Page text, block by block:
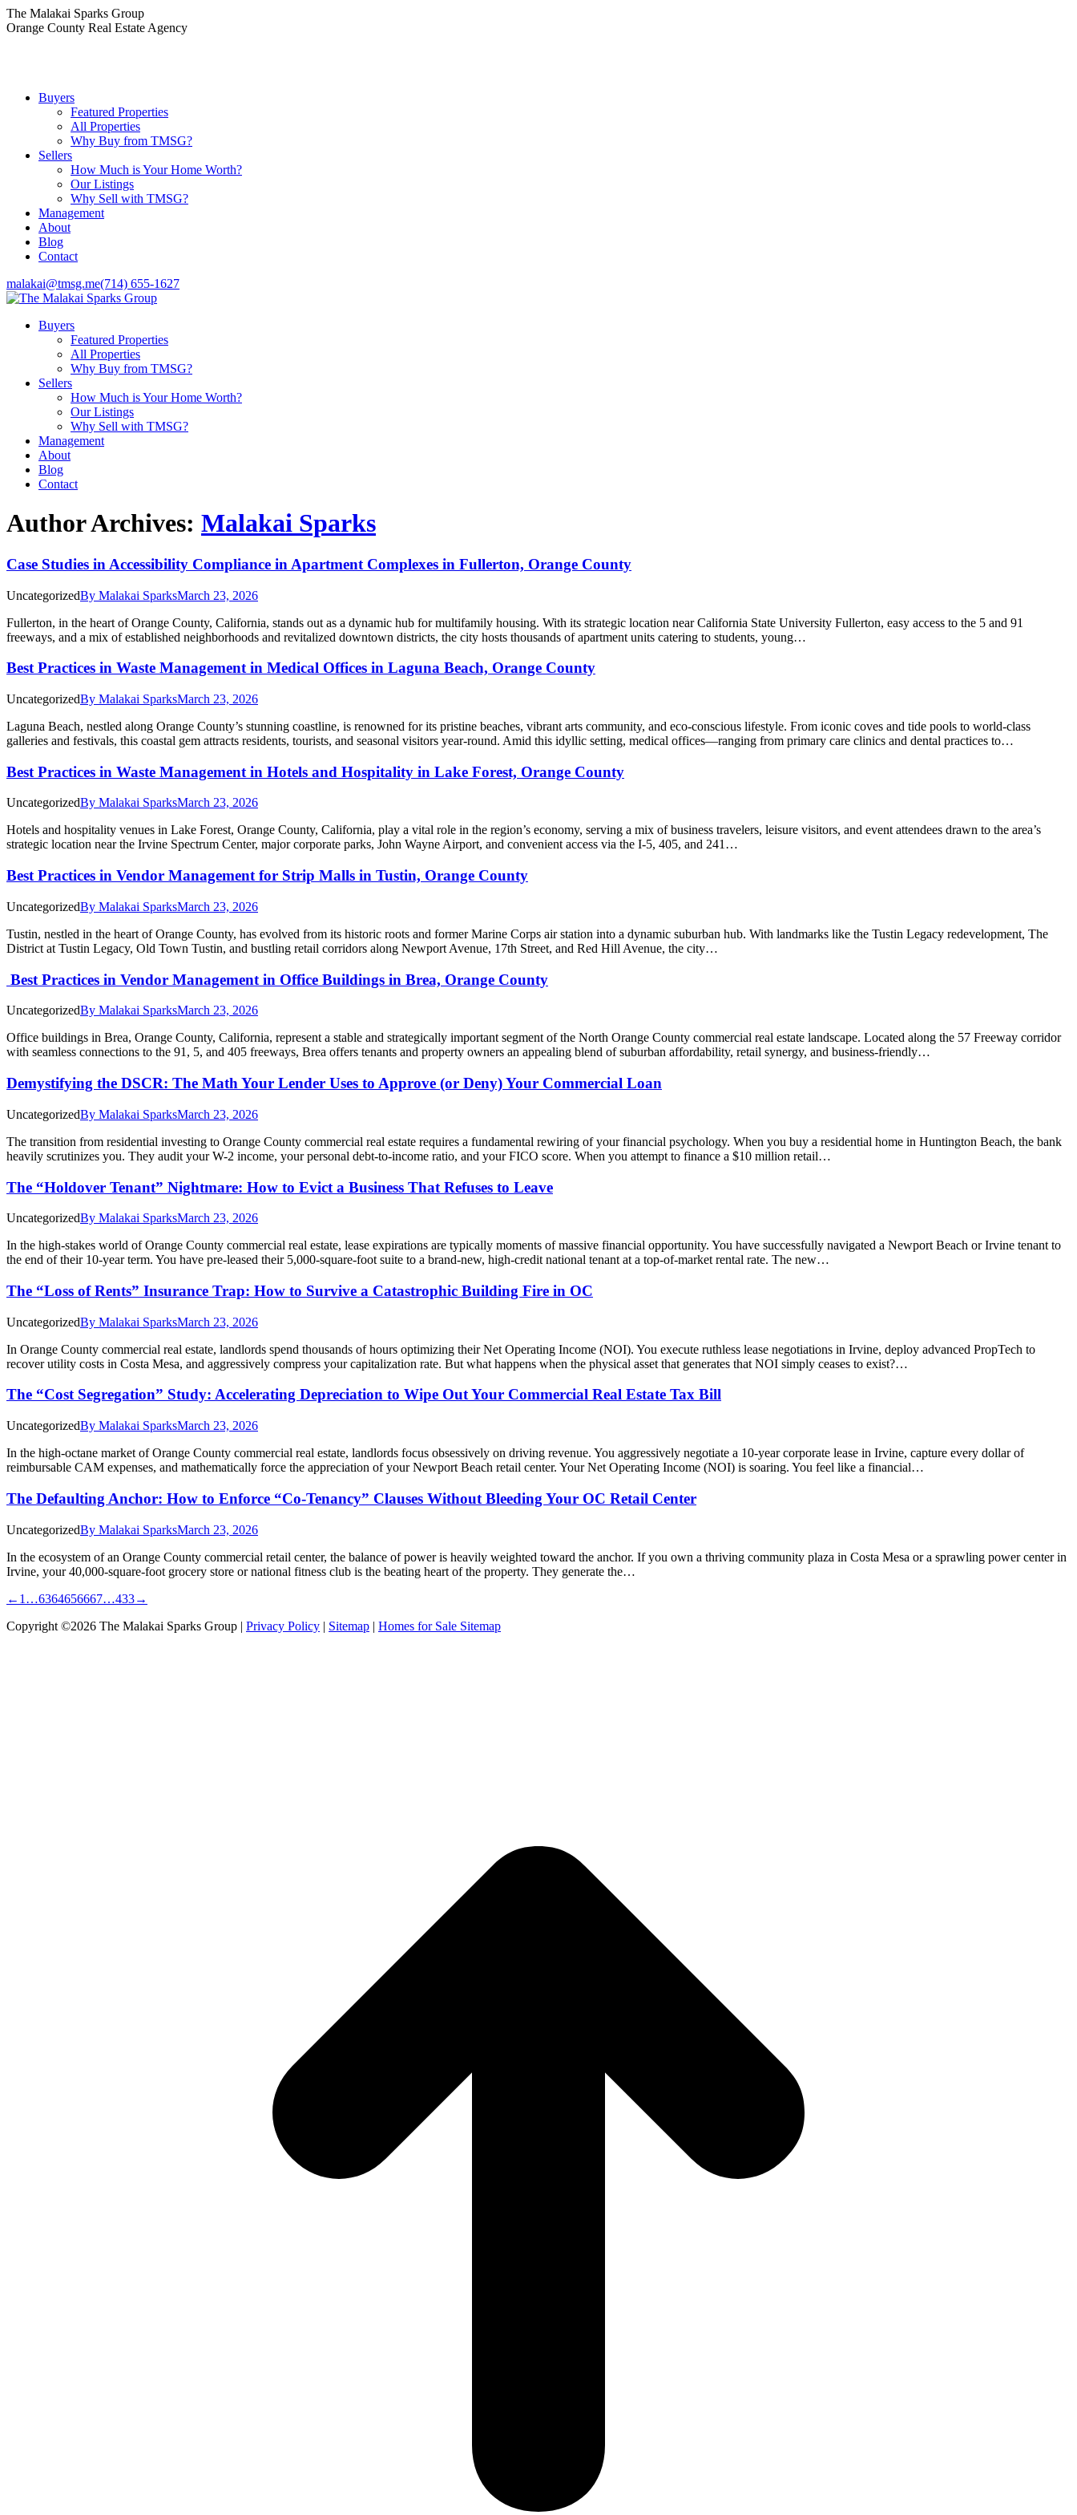
Skip
to
The Malakai Sparks Group
Orange County Real Estate Agency
Buyers
Featured Properties
All Properties
Why Buy from TMSG?
Sellers
How Much is Your Home Worth?
Our Listings
Why Sell with TMSG?
Management
About
Blog
Contact
malakai@tmsg.me(714) 655-1627
Buyers
Featured Properties
All Properties
Why Buy from TMSG?
Sellers
How Much is Your Home Worth?
Our Listings
Why Sell with TMSG?
Management
About
Blog
Contact
Author Archives: Malakai Sparks
Case Studies in Accessibility Compliance in Apartment Complexes in Fullerton, Orange County
UncategorizedBy Malakai SparksMarch 23, 2026
Fullerton, in the heart of Orange County, California, stands out as a dynamic hub for multifamily housing. With its strategic location near California State University Fullerton, easy access to the 5 and 91
freeways, and a mix of established neighborhoods and revitalized downtown districts, the city hosts thousands of apartment units catering to students, young…
Best Practices in Waste Management in Medical Offices in Laguna Beach, Orange County
UncategorizedBy Malakai SparksMarch 23, 2026
Laguna Beach, nestled along Orange County’s stunning coastline, is renowned for its pristine beaches, vibrant arts community, and eco-conscious lifestyle. From iconic coves and tide pools to world-class
galleries and festivals, this coastal gem attracts residents, tourists, and seasonal visitors year-round. Amid this idyllic setting, medical offices—ranging from primary care clinics and dental practices to…
Best Practices in Waste Management in Hotels and Hospitality in Lake Forest, Orange County
UncategorizedBy Malakai SparksMarch 23, 2026
Hotels and hospitality venues in Lake Forest, Orange County, California, play a vital role in the region’s economy, serving a mix of business travelers, leisure visitors, and event attendees drawn to the area’s
strategic location near the Irvine Spectrum Center, major corporate parks, John Wayne Airport, and convenient access via the I-5, 405, and 241…
Best Practices in Vendor Management for Strip Malls in Tustin, Orange County
UncategorizedBy Malakai SparksMarch 23, 2026
Tustin, nestled in the heart of Orange County, has evolved from its historic roots and former Marine Corps air station into a dynamic suburban hub. With landmarks like the Tustin Legacy redevelopment, The
District at Tustin Legacy, Old Town Tustin, and bustling retail corridors along Newport Avenue, 17th Street, and Red Hill Avenue, the city…
Best Practices in Vendor Management in Office Buildings in Brea, Orange County
UncategorizedBy Malakai SparksMarch 23, 2026
Office buildings in Brea, Orange County, California, represent a stable and strategically important segment of the North Orange County commercial real estate landscape. Located along the 57 Freeway corridor
with seamless connections to the 91, 5, and 405 freeways, Brea offers tenants and property owners an appealing blend of suburban affordability, retail synergy, and business-friendly…
Demystifying the DSCR: The Math Your Lender Uses to Approve (or Deny) Your Commercial Loan
UncategorizedBy Malakai SparksMarch 23, 2026
The transition from residential investing to Orange County commercial real estate requires a fundamental rewiring of your financial psychology. When you buy a residential home in Huntington Beach, the bank
heavily scrutinizes you. They audit your W-2 income, your personal debt-to-income ratio, and your FICO score. When you attempt to finance a $10 million retail…
The “Holdover Tenant” Nightmare: How to Evict a Business That Refuses to Leave
UncategorizedBy Malakai SparksMarch 23, 2026
In the high-stakes world of Orange County commercial real estate, lease expirations are typically moments of massive financial opportunity. You have successfully navigated a Newport Beach or Irvine tenant to
the end of their 10-year term. You have pre-leased their 5,000-square-foot suite to a brand-new, high-credit national tenant at a top-of-market rental rate. The new…
The “Loss of Rents” Insurance Trap: How to Survive a Catastrophic Building Fire in OC
UncategorizedBy Malakai SparksMarch 23, 2026
In Orange County commercial real estate, landlords spend thousands of hours optimizing their Net Operating Income (NOI). You execute ruthless lease negotiations in Irvine, deploy advanced PropTech to
recover utility costs in Costa Mesa, and aggressively compress your capitalization rate. But what happens when the physical asset that generates that NOI simply ceases to exist?…
The “Cost Segregation” Study: Accelerating Depreciation to Wipe Out Your Commercial Real Estate Tax Bill
UncategorizedBy Malakai SparksMarch 23, 2026
In the high-octane market of Orange County commercial real estate, landlords focus obsessively on driving revenue. You aggressively negotiate a 10-year corporate lease in Irvine, capture every dollar of
reimbursable CAM expenses, and mathematically force the appreciation of your Newport Beach retail center. Your Net Operating Income (NOI) is soaring. You feel like a financial…
The Defaulting Anchor: How to Enforce “Co-Tenancy” Clauses Without Bleeding Your OC Retail Center
UncategorizedBy Malakai SparksMarch 23, 2026
In the ecosystem of an Orange County commercial retail center, the balance of power is heavily weighted toward the anchor. If you own a thriving community plaza in Costa Mesa or a sprawling power center in
Irvine, your 40,000-square-foot grocery store or national fitness club is the beating heart of the property. They generate the…
← 1 …6364656667…433→
Copyright ©2026 The Malakai Sparks Group | Privacy Policy | Sitemap | Homes for Sale Sitemap